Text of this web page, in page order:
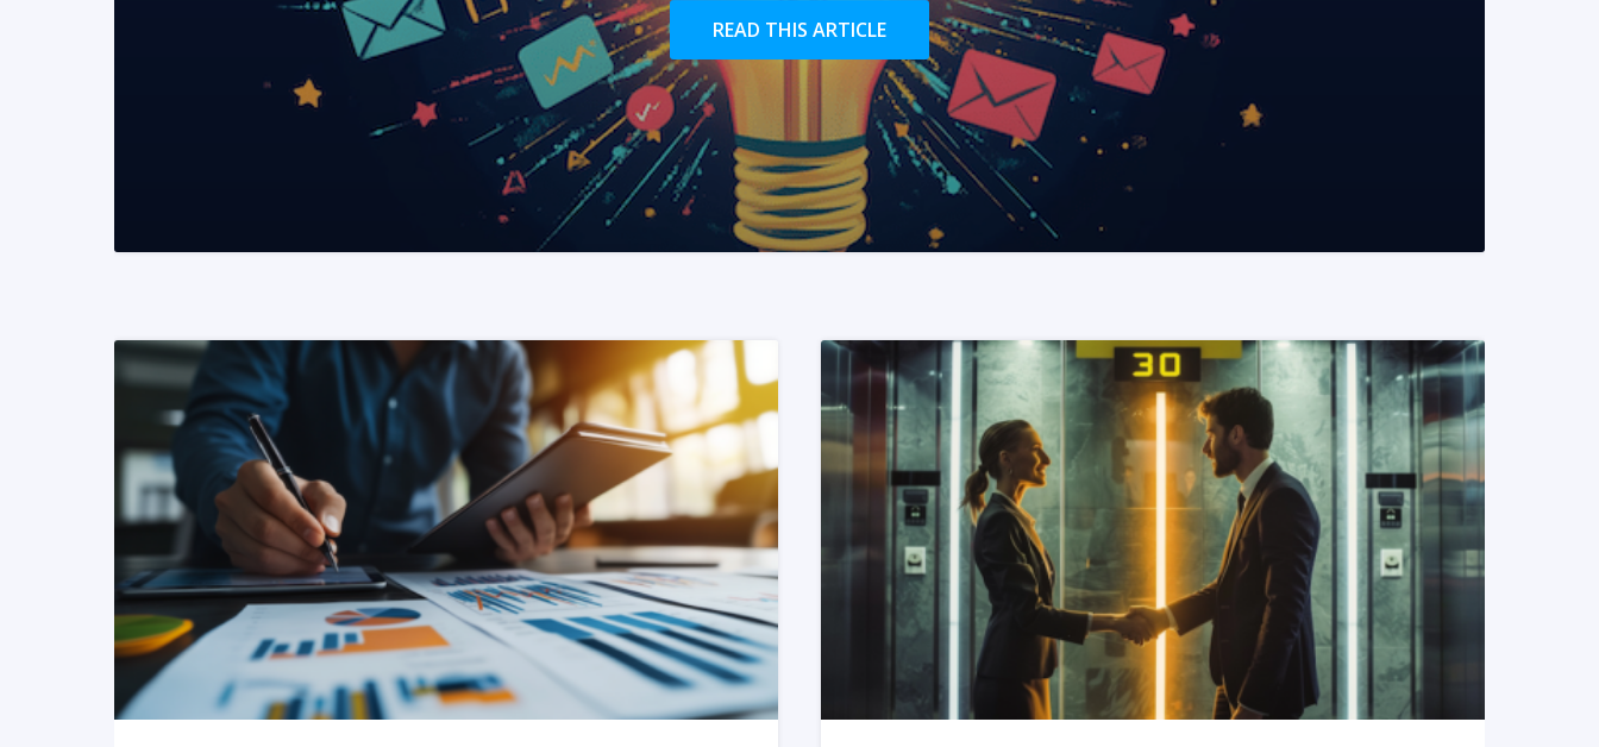
READ THIS ARTICLE
READ MORE READ MORE